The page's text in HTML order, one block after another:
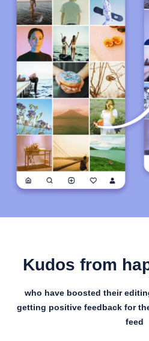
Kudos from
who have boosted their
getting positive feedback for
feed